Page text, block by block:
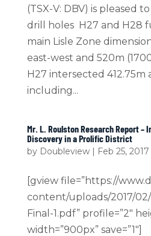
(TSX-V: DBV) is pleased
drill holes H27 and H28
main Lisle Zone
east-west and 520m
H27 intersected 412.75m
including...
Mr. L. Roulston Research Report –
Discovery in a Prolific District
by Doubleview| Feb 25, 2017
[gview file=”https://
content/uploads/2017/
Final-1.pdf” profile=”2″
width=”900px” save=”1″]